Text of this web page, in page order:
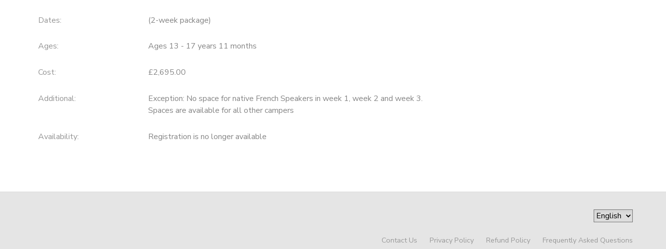
Dates: (2-week package)
Ages: Ages 13 - 17 years 11 months
Cost: £2,695.00
Additional:
Exception: No space for native French Speakers in week 1, week 2 and week 3.
Spaces are available for all other campers
Availability: Registration is no longer available
Contact Us Privacy Policy Refund Policy Frequently Asked Questions